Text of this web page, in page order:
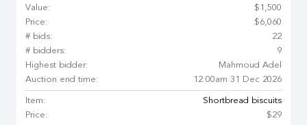
Value:
$1,500
Price:
$6,060
# bids:
22
# bidders:
9
Highest bidder:
Mahmoud Adel
Auction end time:
12:00am 31 Dec 2026
Item:
Shortbread biscuits
Price:
$29